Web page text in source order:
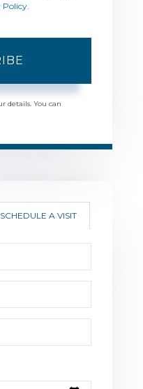
Policy.
details. You can
SCHEDULE A VISIT